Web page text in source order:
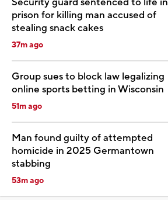
prison for killing man accused of
stealing snack cakes
37m ago
Group sues to block law legalizing
online sports betting in Wisconsin
51m ago
Man found guilty of attempted
homicide in 2025 Germantown
stabbing
53m ago